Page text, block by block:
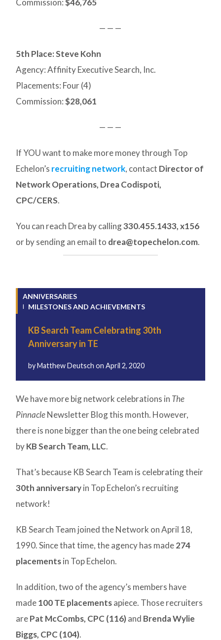
Commission:$46,765
— — —
5th Place: Steve Kohn
Agency: Affinity Executive Search, Inc.
Placements: Four (4)
Commission:$28,061
— — —
If YOU want to make more money through Top
Echelon’s recruiting network, contact Director of
Network Operations, Drea Codispoti,
CPC/CERS.
You can reach Drea by calling330.455.1433, x156
or by sending an email to drea@topechelon.com.
ANNIVERSARIES
MILESTONES AND ACHIEVEMENTS
KB Search Team Celebrating 30th
Anniversary in TE
byMatthew Deutschon April 2, 2020
We have more big network celebrations in The
PinnacleNewsletter Blog this month. However,
there is none bigger than the one being celebrated
byKB Search Team, LLC.
That’s because KB Search Team is celebrating their
30th anniversaryin Top Echelon’s recruiting
network!
KB Search Team joined the Network on April 18,
1990. Since that time, the agency has made274
placementsin Top Echelon.
In addition, two of the agency’s members have
made100 TE placementsapiece. Those recruiters
arePat McCombs, CPC (116)and Brenda Wylie
Biggs, CPC (104).